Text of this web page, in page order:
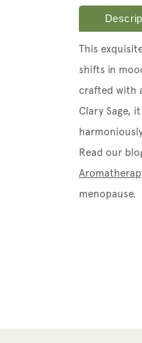
This
shifts in
crafted with
Clary Sage,
Read our
menopause.